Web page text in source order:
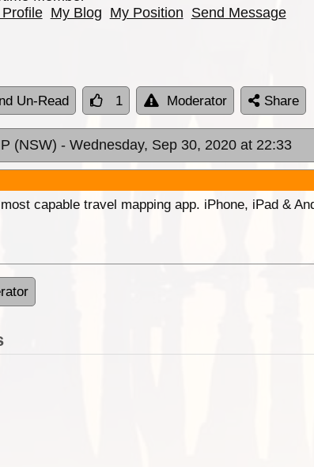
My Blog My Position Send Message
Un-Read 1 Moderator Share
(NSW) - Wednesday, Sep 30, 2020 at 22:33
capable travel mapping app. iPhone, iPad &